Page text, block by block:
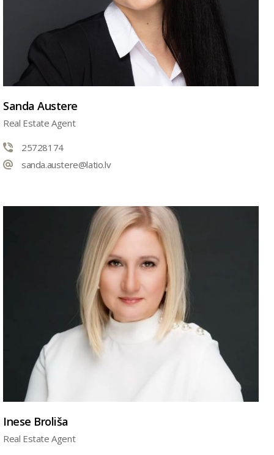
Sanda Austere
Real Estate Agent
25728174
sanda.austere@latio.lv
Inese Broliša
Real Estate Agent